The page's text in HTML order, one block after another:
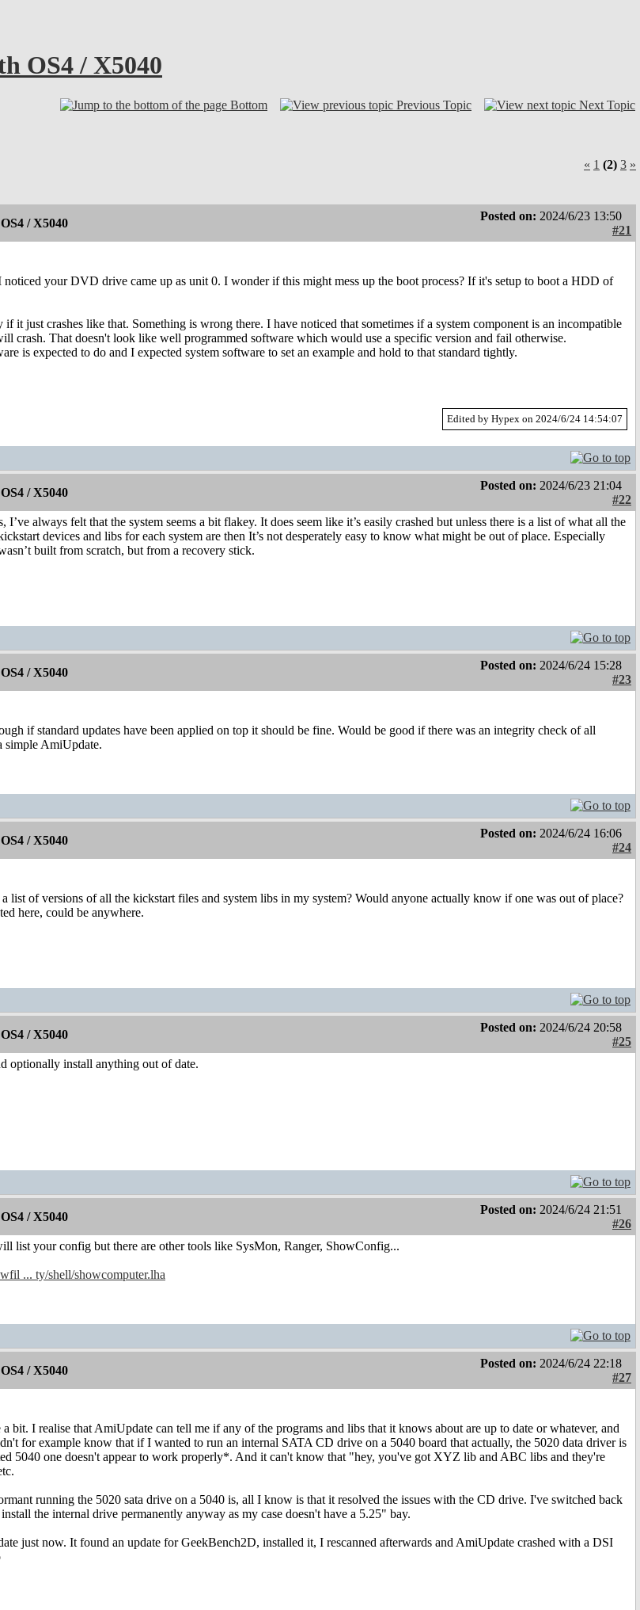
OS4 / X5040
Bottom Previous Topic Next Topic
« 1 (2) 3 »
/ X5040
Posted on: 2024/6/23 13:50
#21
your DVD drive came up as unit 0. I wonder if this might mess up the boot process? If it's setup to boot a HDD of
if it just crashes like that. Something is wrong there. I have noticed that sometimes if a system component is an incompatible
crash. That doesn't look like well programmed software which would use a specific version and fail otherwise.
is expected to do and I expected system software to set an example and hold to that standard tightly.
Edited by Hypex on 2024/6/24 14:54:07
/ X5040
Posted on: 2024/6/23 21:04
#22
I’ve always felt that the system seems a bit flakey. It does seem like it’s easily crashed but unless there is a list of what all the
devices and libs for each system are then It’s not desperately easy to know what might be out of place. Especially
built from scratch, but from a recovery stick.
/ X5040
Posted on: 2024/6/24 15:28
#23
if standard updates have been applied on top it should be fine. Would be good if there was an integrity check of all
simple AmiUpdate.
/ X5040
Posted on: 2024/6/24 16:06
#24
list of versions of all the kickstart files and system libs in my system? Would anyone actually know if one was out of place?
here, could be anywhere.
/ X5040
Posted on: 2024/6/24 20:58
#25
optionally install anything out of date.
/ X5040
Posted on: 2024/6/24 21:51
#26
list your config but there are other tools like SysMon, Ranger, ShowConfig...
... ty/shell/showcomputer.lha
/ X5040
Posted on: 2024/6/24 22:18
#27
bit. I realise that AmiUpdate can tell me if any of the programs and libs that it knows about are up to date or whatever, and
for example know that if I wanted to run an internal SATA CD drive on a 5040 board that actually, the 5020 data driver is
5040 one doesn't appear to work properly*. And it can't know that "hey, you've got XYZ lib and ABC libs and they're
running the 5020 sata drive on a 5040 is, all I know is that it resolved the issues with the CD drive. I've switched back
the internal drive permanently anyway as my case doesn't have a 5.25" bay.
just now. It found an update for GeekBench2D, installed it, I rescanned afterwards and AmiUpdate crashed with a DSI